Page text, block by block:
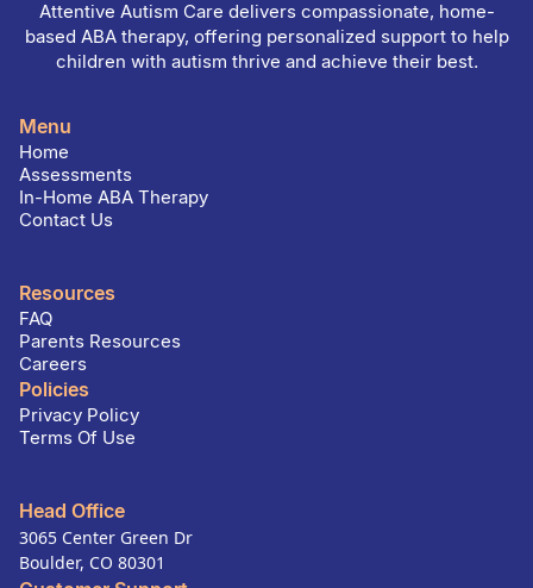
Attentive Autism Care delivers compassionate, home-
based ABA therapy, offering personalized support to help
children with autism thrive and achieve their best.
Menu
Home
Assessments
In-Home ABA Therapy
Contact Us
Resources
FAQ
Parents Resources
Careers
Policies
Privacy Policy
Terms Of Use
Head Office
3065 Center Green Dr
Boulder, CO 80301